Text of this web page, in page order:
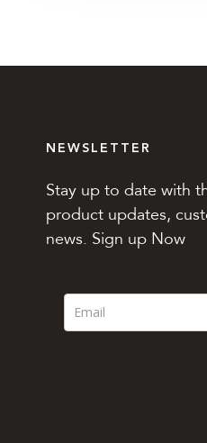
NEWSLETTER
Stay up to date with
product updates,
news. Sign up Now